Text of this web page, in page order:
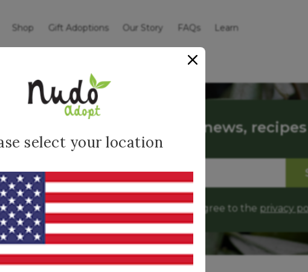
Shop Gift Adoptions Our Story FAQs Learn
Sign up for news,
I agree to the privacy